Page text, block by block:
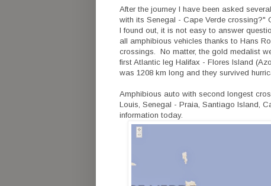
After the journey I have been asked
with its Senegal - Cape Verde crossing?"
I found out, it is not easy to answer
all amphibious vehicles thanks to Hans
crossings. No matter, the gold medalist
first Atlantic leg Halifax - Flores Island
was 1208 km long and they survived
Amphibious auto with second longest
Louis, Senegal - Praia, Santiago Island,
information today.